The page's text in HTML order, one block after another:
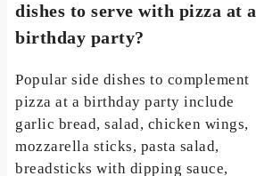
dishes to serve with pizza at a
birthday party?
Popular side dishes to complement
pizza at a birthday party include
garlic bread, salad, chicken wings,
mozzarella sticks, pasta salad,
breadsticks with dipping sauce,